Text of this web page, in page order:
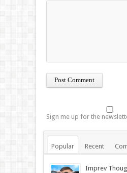
Sign me up for the
Popular Recent
Imprev